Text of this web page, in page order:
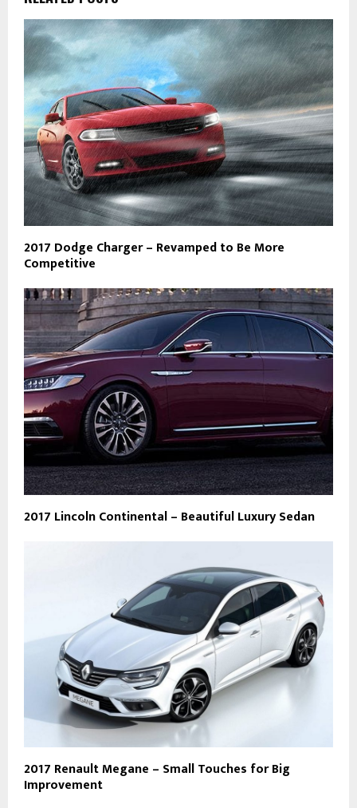
2017 Dodge Charger – Revamped to Be More
Competitive
2017 Lincoln Continental – Beautiful Luxury Sedan
2017 Renault Megane – Small Touches for Big
Improvement